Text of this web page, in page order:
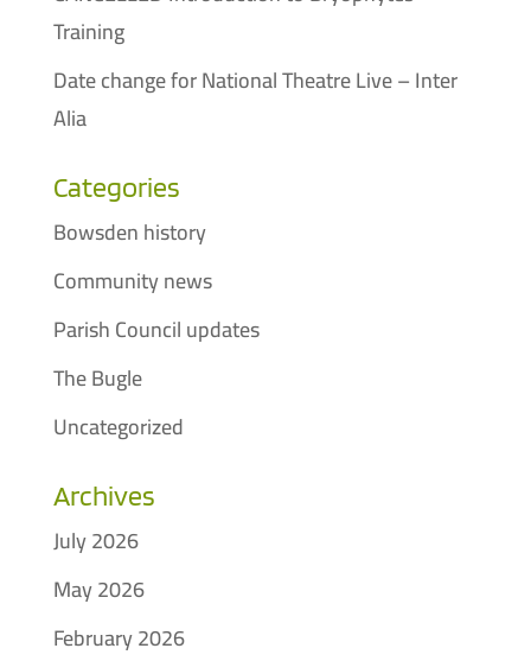
Training
Date change for National Theatre Live – Inter
Alia
Categories
Bowsden history
Community news
Parish Council updates
The Bugle
Uncategorized
Archives
July 2026
May 2026
February 2026